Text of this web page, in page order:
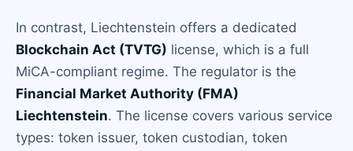
In contrast, Liechtenstein offers a dedicated
Blockchain Act (TVTG) license, which is a full
MiCA-compliant regime. The regulator is the
Financial Market Authority (FMA)
Liechtenstein. The license covers various service
types: token issuer, token custodian, token